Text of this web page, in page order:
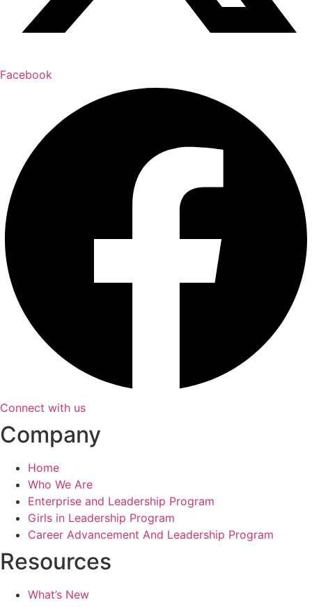
Facebook
Connect with us
Company
Home
Who We Are
Enterprise and Leadership Program
Girls in Leadership Program
Career Advancement And Leadership Program
Resources
What’s New